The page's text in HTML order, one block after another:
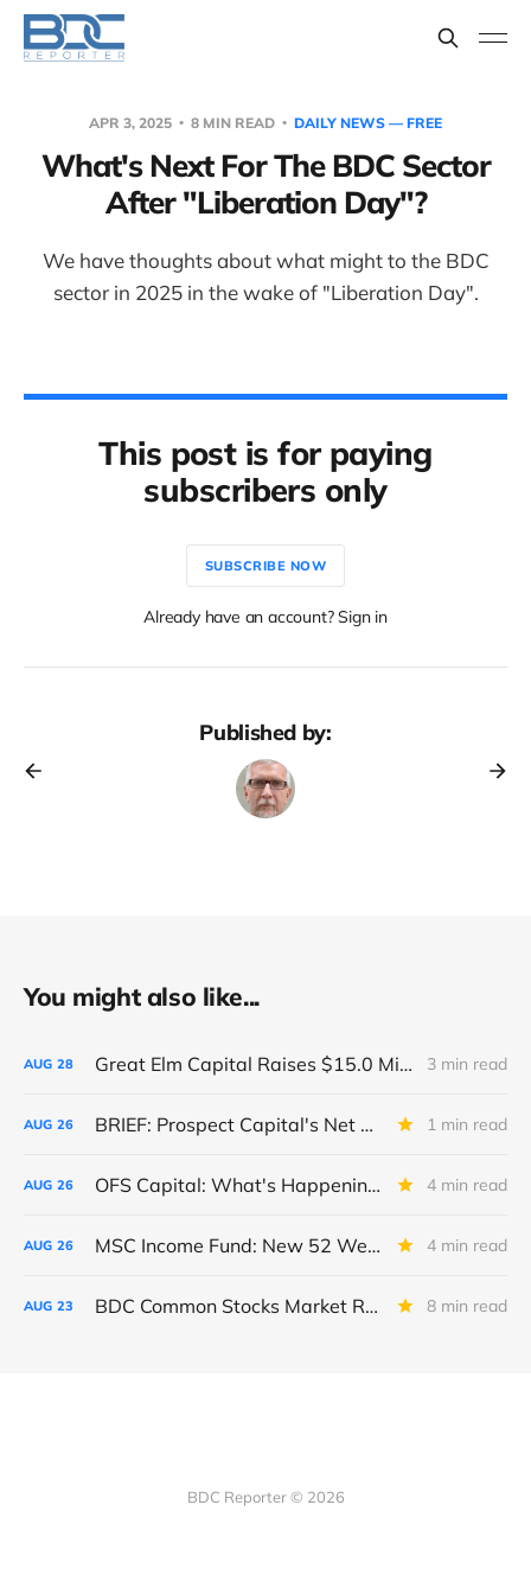
APR 3, 2025 8 MIN READ DAILY NEWS — FREE
What's Next For The BDC Sector
After "Liberation Day"?
We have thoughts about what might to the BDC
sector in 2025 in the wake of "Liberation Day".
This post is for paying
subscribers only
SUBSCRIBE NOW
Already have an account? Sign in
Published by:
You might also like...
AUG 28 Great Elm Capital Raises $15.0 Million of Equity 3 min read
AUG 26 BRIEF: Prospect Capital's Net Asset Value Per Share Sharply Down 1 min read
AUG 26 OFS Capital: What's Happening To The BNP-Led Revolver? 4 min read
AUG 26 MSC Income Fund: New 52 Week Low. Implications For The BDC and Its External Manager - Main Street Capital. 4 min read
AUG 23 BDC Common Stocks Market Recap: Week Ended August 22, 2025 8 min read
BDC Reporter © 2026